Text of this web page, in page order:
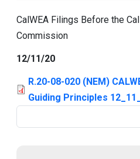
CalWEA Filings Before the
Commission
12/11/20
R.20-08-020 (NEM)
Guiding Principles